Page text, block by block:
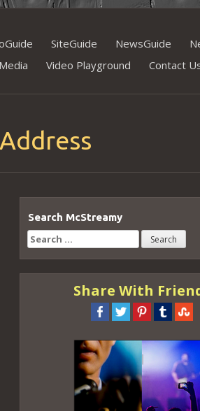
SiteGuide NewsGuide
Video Playground Contact
Search McStreamy
Search
for:
Share With